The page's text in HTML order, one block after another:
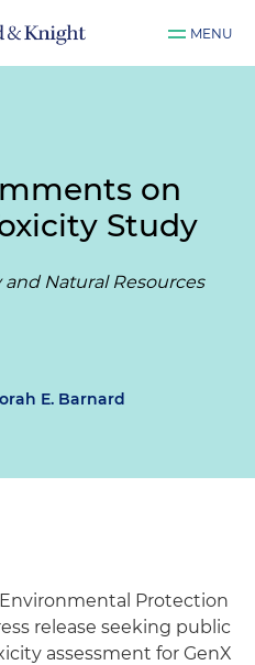
MENU
on
Study
Natural Resources
E. Barnard
Environmental Protection
release seeking public
assessment for GenX